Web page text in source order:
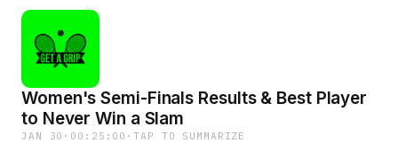
Women's Semi-Finals Results & Best Player
to Never Win a Slam
JAN 30 · 00:25:00 ·TAP TO SUMMARIZE